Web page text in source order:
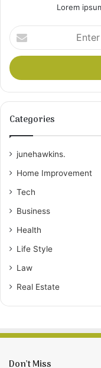
Lorem
Enter
your
Email
address
Categories
junehawkins.
Home Improvement
Tech
Business
Health
Life Style
Law
Real Estate
Don’t Miss